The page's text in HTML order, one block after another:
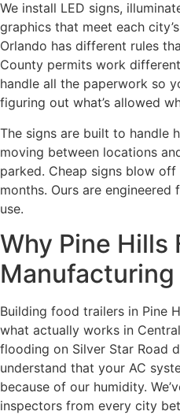
We install LED signs,
graphics that meet each
Orlando has different rules
County permits work
handle all the paperwork so
figuring out what’s allowed
The signs are built to handle
moving between locations
parked. Cheap signs blow
months. Ours are
use.
Why Pine Hills
Building food trailers in Pine
what actually works in
flooding on Silver Star Road
understand that your AC
because of our humidity.
inspectors from every city